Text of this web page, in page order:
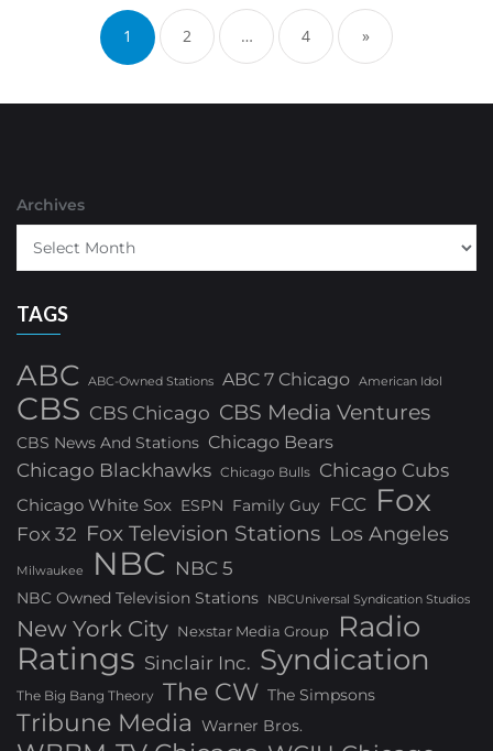
pagination
1 2 … 4 »
Archives
TAGS
ABC ABC-Owned Stations ABC 7 Chicago American Idol
CBS CBS Chicago CBS Media Ventures
CBS News And Stations Chicago Bears
Chicago Blackhawks Chicago Bulls Chicago Cubs
Chicago White Sox ESPN Family Guy FCC Fox
Fox 32 Fox Television Stations Los Angeles
Milwaukee NBC NBC 5
NBC Owned Television Stations NBCUniversal Syndication Studios
New York City Nexstar Media Group Radio
Ratings Sinclair Inc. Syndication
The Big Bang Theory The CW The Simpsons
Tribune Media Warner Bros.